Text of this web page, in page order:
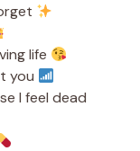
life
you
I feel dead